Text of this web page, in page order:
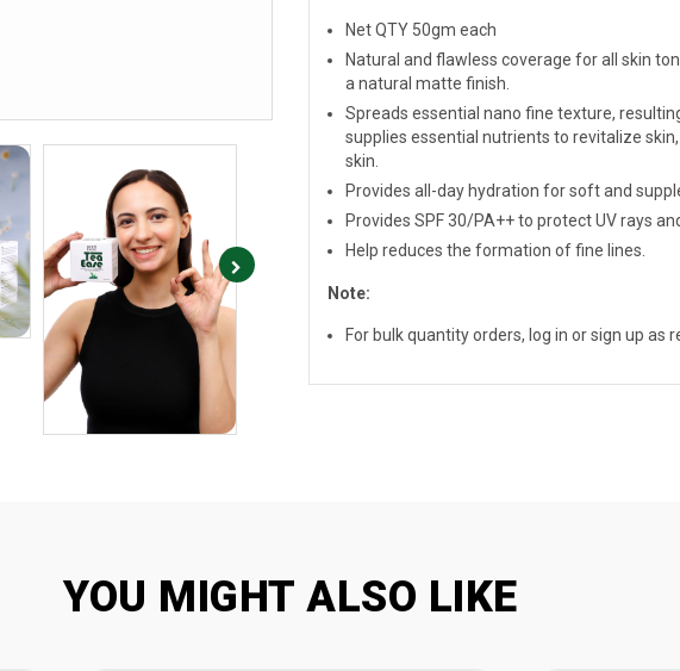
Net QTY 50gm each
Natural and flawless coverage for all skin
a natural matte finish.
Spreads essential nano fine texture,
supplies essential nutrients to revitalize
skin.
Provides all-day hydration for soft and
Provides SPF 30/PA++ to protect UV rays
Help reduces the formation of fine lines.
Note:
For bulk quantity orders, log in or sign up as
YOU MIGHT ALSO LIKE